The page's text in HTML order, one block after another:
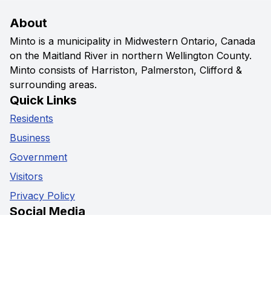
About
Minto is a municipality in Midwestern Ontario, Canada
on the Maitland River in northern Wellington County.
Minto consists of Harriston, Palmerston, Clifford &
surrounding areas.
Quick Links
Residents
Business
Government
Visitors
Privacy Policy
Social Media